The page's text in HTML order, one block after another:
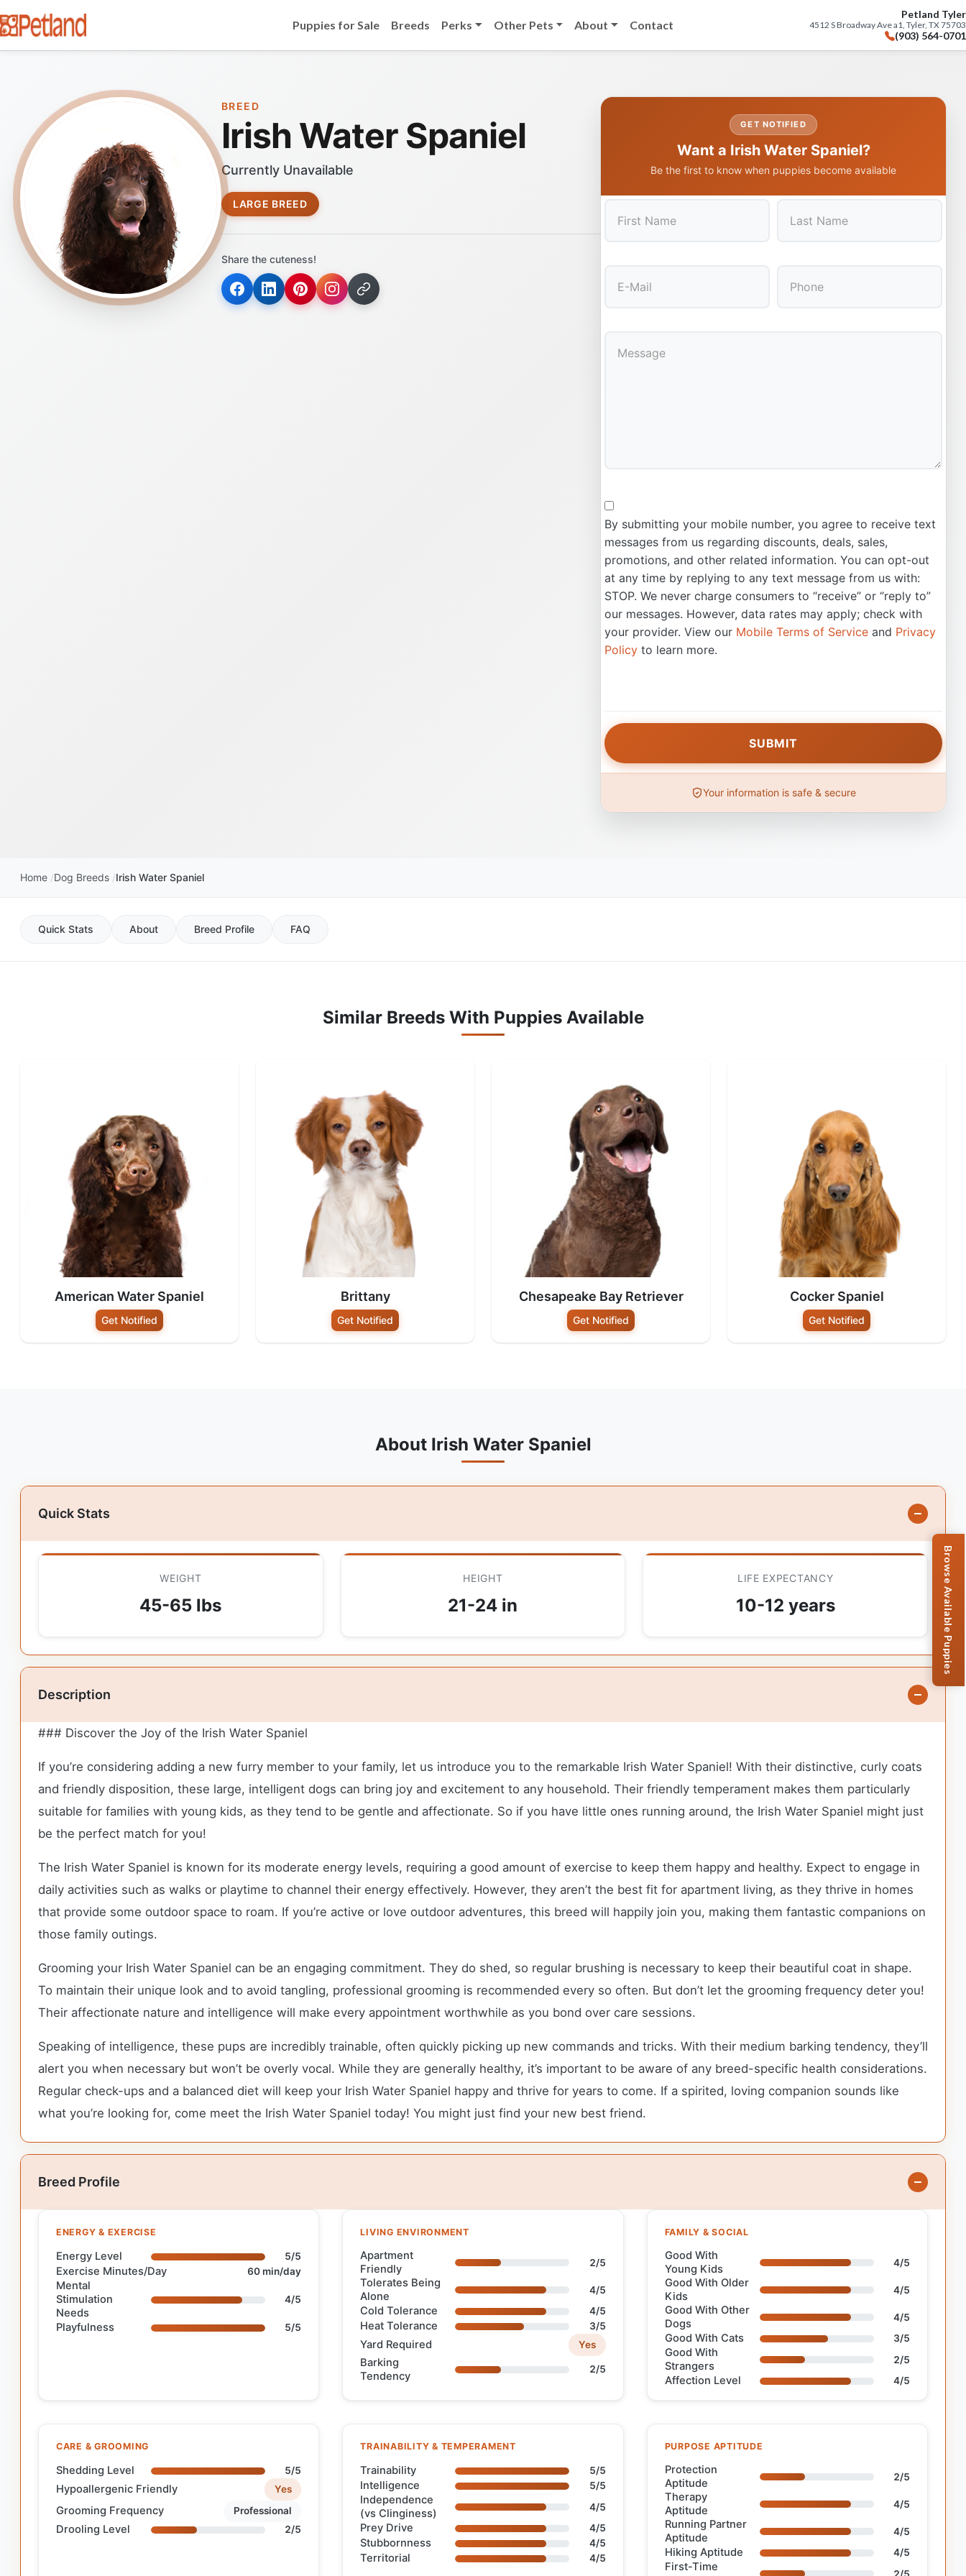
Puppies for Sale Breeds Perks Other Pets About Contact
Petland Tyler
4512 S Broadway Ave a1, Tyler, TX 75703
(903) 564-0701
BREED
Irish Water Spaniel
Currently Unavailable
LARGE BREED
Share the cuteness!
GET NOTIFIED
Want a Irish Water Spaniel?
Be the first to know when puppies become available
By submitting your mobile number, you agree to receive text
messages from us regarding discounts, deals, sales,
promotions, and other related information. You can opt-out
at any time by replying to any text message from us with:
STOP. We never charge consumers to “receive” or “reply to”
our messages. However, data rates may apply; check with
your provider. View our Mobile Terms of Service and Privacy
Policy to learn more.
Your information is safe & secure
Home Dog Breeds Irish Water Spaniel
Quick Stats About Breed Profile FAQ
Similar Breeds With Puppies Available
American Water Spaniel
Get Notified
Brittany
Get Notified
Chesapeake Bay Retriever
Get Notified
Cocker Spaniel
Get Notified
About Irish Water Spaniel
Quick Stats
WEIGHT
45-65 lbs
HEIGHT
21-24 in
LIFE EXPECTANCY
10-12 years
Description
### Discover the Joy of the Irish Water Spaniel
If you’re considering adding a new furry member to your family, let us introduce you to the remarkable Irish Water Spaniel! With their distinctive, curly coats
and friendly disposition, these large, intelligent dogs can bring joy and excitement to any household. Their friendly temperament makes them particularly
suitable for families with young kids, as they tend to be gentle and affectionate. So if you have little ones running around, the Irish Water Spaniel might just
be the perfect match for you!
The Irish Water Spaniel is known for its moderate energy levels, requiring a good amount of exercise to keep them happy and healthy. Expect to engage in
daily activities such as walks or playtime to channel their energy effectively. However, they aren’t the best fit for apartment living, as they thrive in homes
that provide some outdoor space to roam. If you’re active or love outdoor adventures, this breed will happily join you, making them fantastic companions on
those family outings.
Grooming your Irish Water Spaniel can be an engaging commitment. They do shed, so regular brushing is necessary to keep their beautiful coat in shape.
To maintain their unique look and to avoid tangling, professional grooming is recommended every so often. But don’t let the grooming frequency deter you!
Their affectionate nature and intelligence will make every appointment worthwhile as you bond over care sessions.
Speaking of intelligence, these pups are incredibly trainable, often quickly picking up new commands and tricks. With their medium barking tendency, they’ll
alert you when necessary but won’t be overly vocal. While they are generally healthy, it’s important to be aware of any breed-specific health considerations.
Regular check-ups and a balanced diet will keep your Irish Water Spaniel happy and thrive for years to come. If a spirited, loving companion sounds like
what you’re looking for, come meet the Irish Water Spaniel today! You might just find your new best friend.
Breed Profile
ENERGY & EXERCISE
Energy Level 5/5
Exercise Minutes/Day 60 min/day
Mental
Stimulation
Needs
4/5
Playfulness 5/5
LIVING ENVIRONMENT
Apartment
Friendly
2/5
Tolerates Being
Alone
4/5
Cold Tolerance 4/5
Heat Tolerance 3/5
Yard Required Yes
Barking
Tendency
2/5
FAMILY & SOCIAL
Good With
Young Kids
4/5
Good With Older
Kids
4/5
Good With Other
Dogs
4/5
Good With Cats 3/5
Good With
Strangers
2/5
Affection Level 4/5
CARE & GROOMING
Shedding Level 5/5
Hypoallergenic Friendly Yes
Grooming Frequency Professional
Drooling Level 2/5
TRAINABILITY & TEMPERAMENT
Trainability 5/5
Intelligence 5/5
Independence
(vs Clinginess)
4/5
Prey Drive 4/5
Stubbornness 4/5
Territorial 4/5
PURPOSE APTITUDE
Protection
Aptitude
2/5
Therapy
Aptitude
4/5
Running Partner
Aptitude
4/5
Hiking Aptitude 4/5
First-Time
2/5
Browse Available Puppies